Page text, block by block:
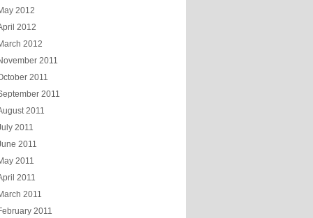
2012
2012
2012
2011
2011
2011
2011
2011
2011
2011
2011
2011
2011